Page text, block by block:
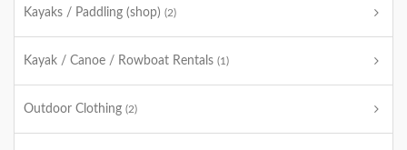
Kayaks / Paddling (shop) (2)
Kayak / Canoe / Rowboat Rentals (1)
Outdoor Clothing (2)